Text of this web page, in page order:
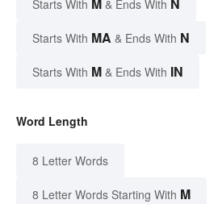
Starts With & Ends With
Starts With MA & Ends With N
Starts With M & Ends With IN
Word Length
8 Letter Words
8 Letter Words Starting With M